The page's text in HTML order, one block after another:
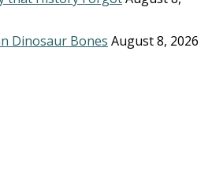
Dinosaur Bones August 8, 2026